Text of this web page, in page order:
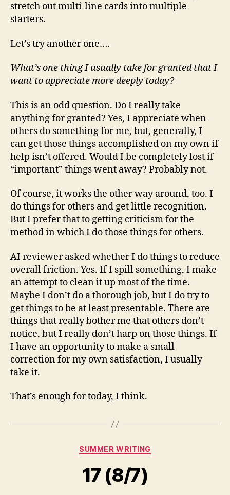
stretch out multi-line cards into multiple
starters.
Let’s try another one….
What’s one thing I usually take for granted that I
want to appreciate more deeply today?
This is an odd question. Do I really take
anything for granted? Yes, I appreciate when
others do something for me, but, generally, I
can get those things accomplished on my own if
help isn’t offered. Would I be completely lost if
“important” things went away? Probably not.
Of course, it works the other way around, too. I
do things for others and get little recognition.
But I prefer that to getting criticism for the
method in which I do those things for others.
AI reviewer asked whether I do things to reduce
overall friction. Yes. If I spill something, I make
an attempt to clean it up most of the time.
Maybe I don’t do a thorough job, but I do try to
get things to be at least presentable. There are
things that really bother me that others don’t
notice, but I really don’t harp on those things. If
I have an opportunity to make a small
correction for my own satisfaction, I usually
take it.
That’s enough for today, I think.
Categories
SUMMER WRITING
17 (8/7)